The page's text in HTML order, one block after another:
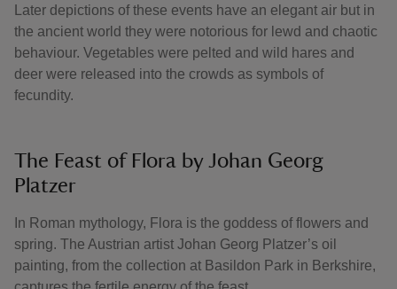
Later depictions of these events have an elegant air but in
the ancient world they were notorious for lewd and chaotic
behaviour. Vegetables were pelted and wild hares and
deer were released into the crowds as symbols of
fecundity.
The Feast of Flora by Johan Georg
Platzer
In Roman mythology, Flora is the goddess of flowers and
spring. The Austrian artist Johan Georg Platzer’s oil
painting, from the collection at Basildon Park in Berkshire,